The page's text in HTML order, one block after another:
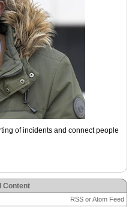
of incidents and connect people
Content
RSS or Atom Feed